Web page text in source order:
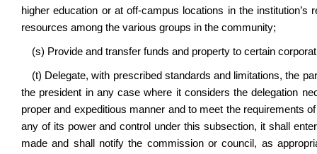
higher education or at off-campus locations in the
resources among the various groups in the community;
(s) Provide and transfer funds and property to certain
(t) Delegate, with prescribed standards and limitations, the
the president in any case where it considers the delegation
proper and expeditious manner and to meet the requirements
any of its power and control under this subsection, it shall
made and shall notify the commission or council, as